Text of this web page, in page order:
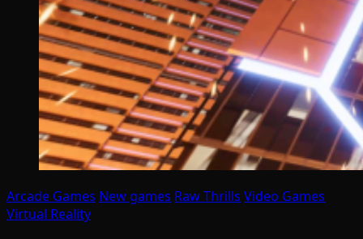
Arcade Games New games Raw Thrills Video Games
Virtual Reality